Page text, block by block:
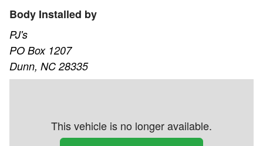
Body Installed by
PJ's
PO Box 1207
Dunn, NC 28335
This vehicle is no longer available.